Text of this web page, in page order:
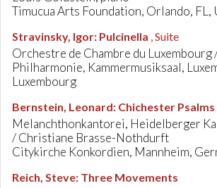
Timucua Arts Foundation, Orlando, FL,
Stravinsky, Igor: Pulcinella , Suite
Orchestre de Chambre du Luxembourg
Philharmonie, Kammermusiksaal,
Luxembourg
Bernstein, Leonard: Chichester Psalms
Melanchthonkantorei, Heidelberger
/ Christiane Brasse-Nothdurft
Citykirche Konkordien, Mannheim,
Reich, Steve: Three Movements